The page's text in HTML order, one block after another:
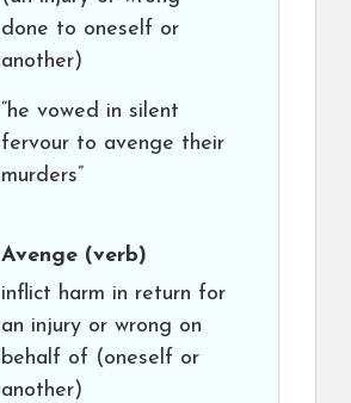
done to oneself or
another)
“he vowed in silent
fervour to avenge their
murders”
Avenge (verb)
inflict harm in return for
an injury or wrong on
behalf of (oneself or
another)